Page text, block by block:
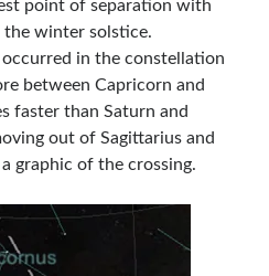
point of separation with
the winter solstice.
in the constellation
between Capricorn and
faster than Saturn and
out of Sagittarius and
graphic of the crossing.